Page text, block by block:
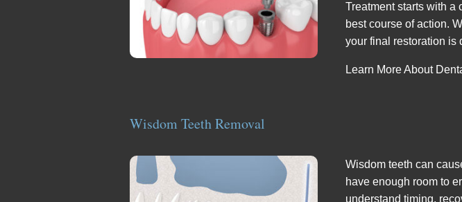
Treatment starts with a
best course of action.
your final restoration is
Learn More About
Wisdom Teeth Removal
Wisdom teeth can
have enough room to
understand timing,